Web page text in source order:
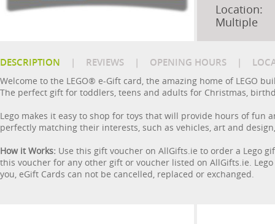
Location:
Multiple
DESCRIPTION | REVIEWS | OPENING HOURS |
Welcome to the LEGO® e-Gift card, the amazing home of LEGO
The perfect gift for toddlers, teens and adults for Christmas,
Lego makes it easy to shop for toys that will provide hours of fun
perfectly matching their interests, such as vehicles, art and
How it Works: Use this gift voucher on AllGifts.ie to order a Lego
this voucher for any other gift or voucher listed on AllGifts.ie.
you, eGift Cards can not be cancelled, replaced or exchanged.